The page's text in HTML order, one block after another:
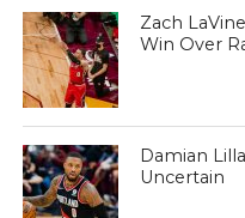
Zach
Win Over
Damian
Uncertain